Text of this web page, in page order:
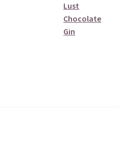
Lust
Chocolate
Gin